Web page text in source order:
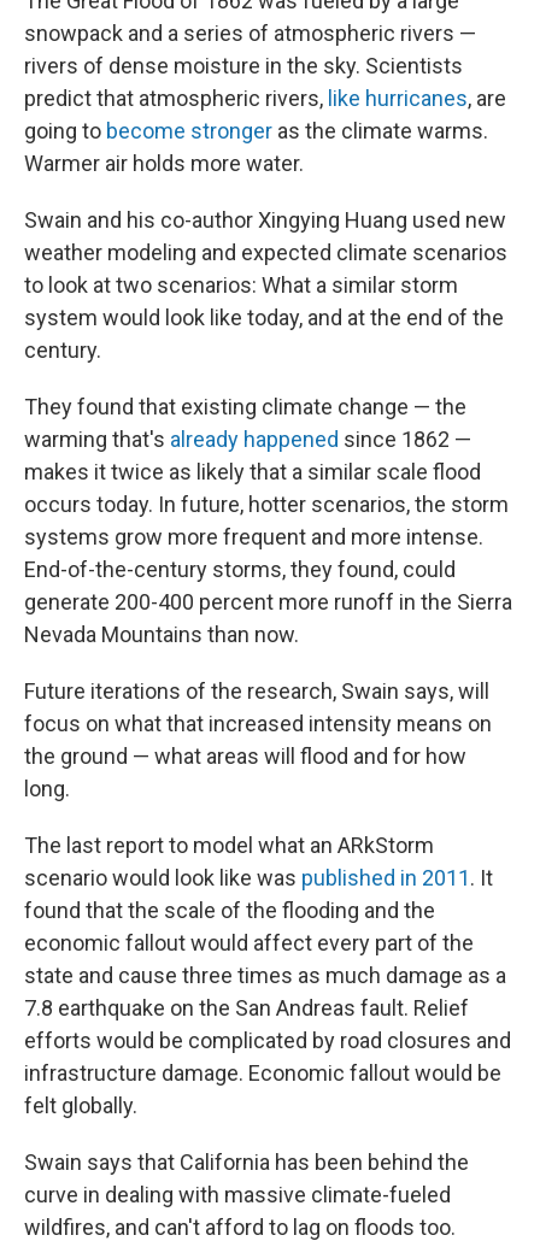
snowpack and a series of atmospheric rivers —
rivers of dense moisture in the sky. Scientists
predict that atmospheric rivers, like hurricanes, are
going to become stronger as the climate warms.
Warmer air holds more water.
Swain and his co-author Xingying Huang used new
weather modeling and expected climate scenarios
to look at two scenarios: What a similar storm
system would look like today, and at the end of the
century.
They found that existing climate change — the
warming that's already happened since 1862 —
makes it twice as likely that a similar scale flood
occurs today. In future, hotter scenarios, the storm
systems grow more frequent and more intense.
End-of-the-century storms, they found, could
generate 200-400 percent more runoff in the Sierra
Nevada Mountains than now.
Future iterations of the research, Swain says, will
focus on what that increased intensity means on
the ground — what areas will flood and for how
long.
The last report to model what an ARkStorm
scenario would look like was published in 2011. It
found that the scale of the flooding and the
economic fallout would affect every part of the
state and cause three times as much damage as a
7.8 earthquake on the San Andreas fault. Relief
efforts would be complicated by road closures and
infrastructure damage. Economic fallout would be
felt globally.
Swain says that California has been behind the
curve in dealing with massive climate-fueled
wildfires, and can't afford to lag on floods too.